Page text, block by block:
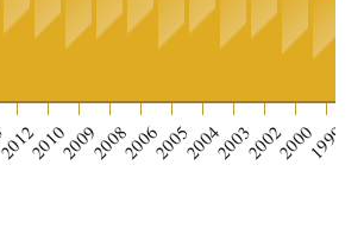
2010200920082006200520042003200220001999